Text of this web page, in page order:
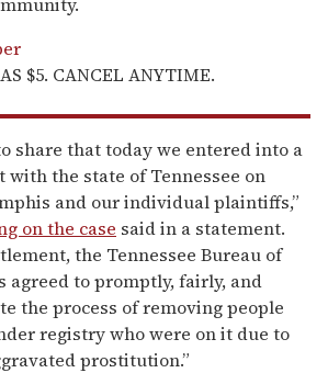
$5. CANCEL ANYTIME.
share that today we entered into a
the state of Tennessee on
and our individual plaintiffs,”
on the case said in a statement.
the Tennessee Bureau of
agreed to promptly, fairly, and
the process of removing people
registry who were on it due to
prostitution.”